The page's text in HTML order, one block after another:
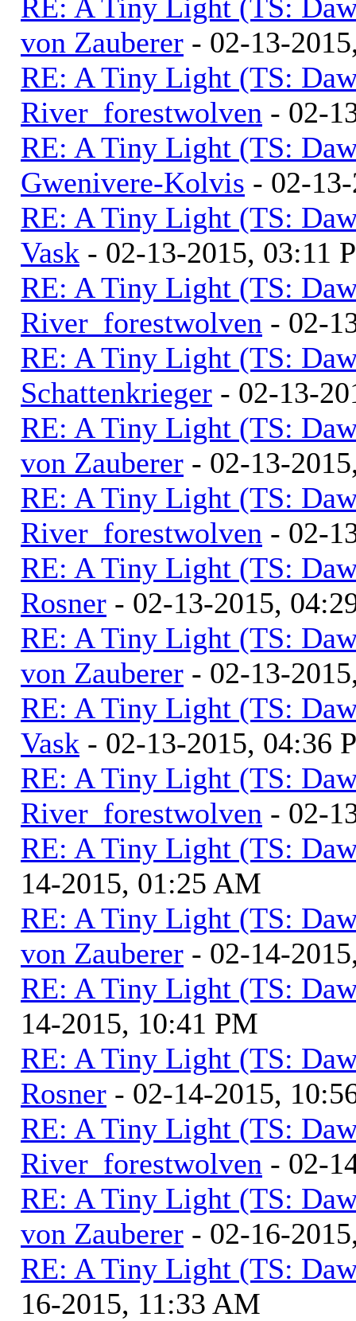
RE: A Tiny Light (TS:
von Zauberer - 02-13-
RE: A Tiny Light (TS:
River_forestwolven - 02-
RE: A Tiny Light (TS:
Gwenivere-Kolvis - 02-
RE: A Tiny Light (TS:
Vask - 02-13-2015, 03:11
RE: A Tiny Light (TS:
River_forestwolven - 02-
RE: A Tiny Light (TS:
Schattenkrieger - 02-13-
RE: A Tiny Light (TS:
von Zauberer - 02-13-
RE: A Tiny Light (TS:
River_forestwolven - 02-
RE: A Tiny Light (TS:
Rosner - 02-13-2015,
RE: A Tiny Light (TS:
von Zauberer - 02-13-
RE: A Tiny Light (TS:
Vask - 02-13-2015, 04:36
RE: A Tiny Light (TS:
River_forestwolven - 02-
RE: A Tiny Light (TS:
14-2015, 01:25 AM
RE: A Tiny Light (TS:
von Zauberer - 02-14-
RE: A Tiny Light (TS:
14-2015, 10:41 PM
RE: A Tiny Light (TS:
Rosner - 02-14-2015,
RE: A Tiny Light (TS:
River_forestwolven - 02-
RE: A Tiny Light (TS:
von Zauberer - 02-16-
RE: A Tiny Light (TS:
16-2015, 11:33 AM